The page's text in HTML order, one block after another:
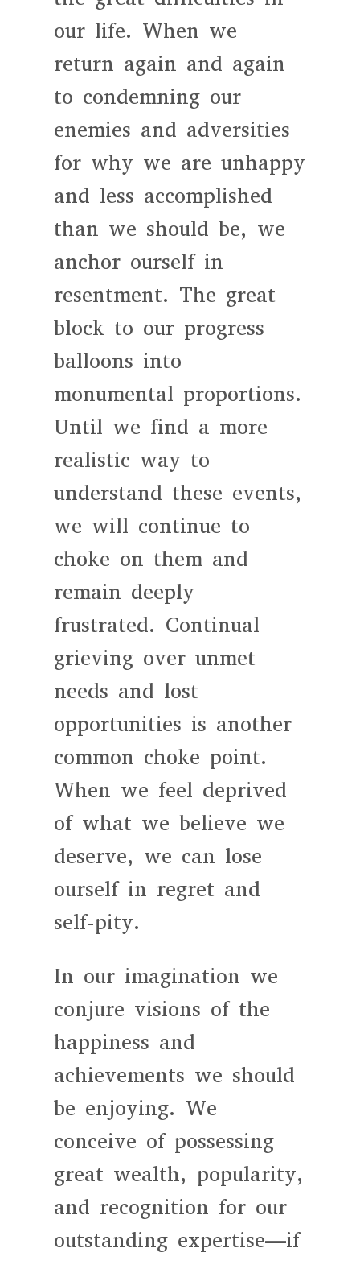
our life. When we
return again and again
to condemning our
enemies and adversities
for why we are unhappy
and less accomplished
than we should be, we
anchor ourself in
resentment. The great
block to our progress
balloons into
monumental proportions.
Until we find a more
realistic way to
understand these events,
we will continue to
choke on them and
remain deeply
frustrated. Continual
grieving over unmet
needs and lost
opportunities is another
common choke point.
When we feel deprived
of what we believe we
deserve, we can lose
ourself in regret and
self-pity.
In our imagination we
conjure visions of the
happiness and
achievements we should
be enjoying. We
conceive of possessing
great wealth, popularity,
and recognition for our
outstanding expertise—if